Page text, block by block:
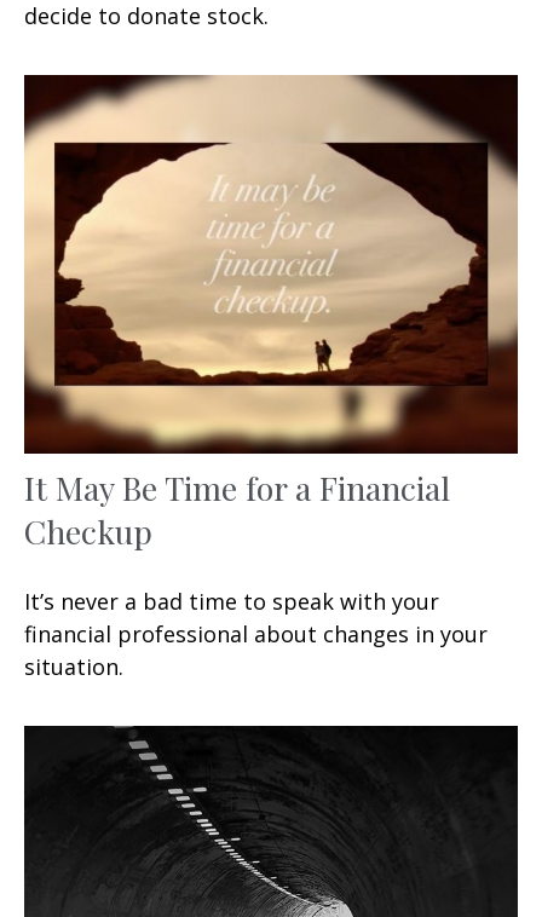
decide to donate stock.
It May Be Time for a Financial
Checkup
It’s never a bad time to speak with your
financial professional about changes in your
situation.